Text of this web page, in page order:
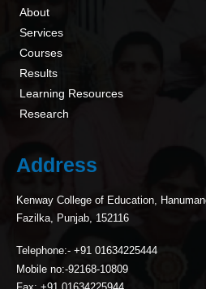
About
Services
Courses
Results
Learning Resources
Research
Address
Kenway College of Education,
Fazilka, Punjab, 152116
Telephone:- +91 01634225444
Mobile no:-92168-10809